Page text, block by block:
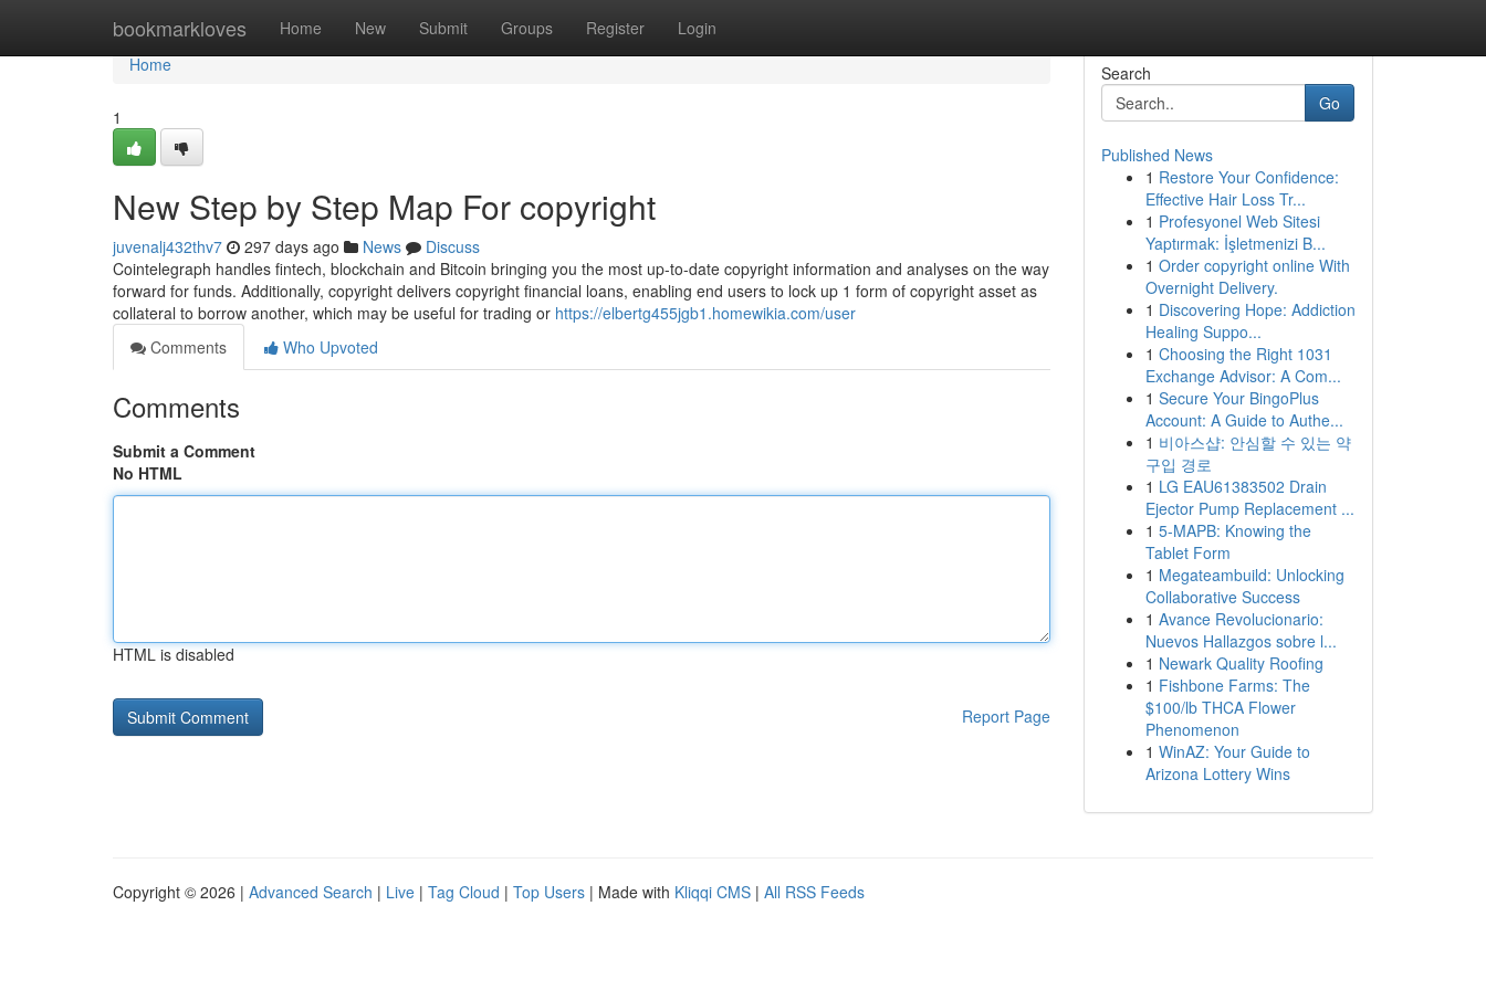
bookmarkloves Home New Submit Groups Register Login
Home
Home
1
New Step by Step Map For copyright
juvenalj432thv7 297 days ago News
Discuss
Cointelegraph handles fintech, blockchain and Bitcoin bringing you the most up-to-date copyright information and analyses on the way
forward for funds. Additionally, copyright delivers copyright financial loans, enabling end users to lock up 1 form of copyright asset as
collateral to borrow another, which may be useful for trading or https://elbertg455jgb1.homewikia.com/user
Comments
Who Upvoted
Comments
Submit a Comment
No HTML
HTML is disabled
Report Page
Search
Go
Published News
1 Restore Your Confidence:
Effective Hair Loss Tr...
1 Profesyonel Web Sitesi
Yaptırmak: İşletmenizi B...
1 Order copyright online With
Overnight Delivery.
1 Discovering Hope: Addiction
Healing Suppo...
1 Choosing the Right 1031
Exchange Advisor: A Com...
1 Secure Your BingoPlus
Account: A Guide to Authe...
1 비아스샵: 안심할 수 있는 약
구입 경로
1 LG EAU61383502 Drain
Ejector Pump Replacement ...
1 5-MAPB: Knowing the
Tablet Form
1 Megateambuild: Unlocking
Collaborative Success
1 Avance Revolucionario:
Nuevos Hallazgos sobre l...
1 Newark Quality Roofing
1 Fishbone Farms: The
$100/lb THCA Flower
Phenomenon
1 WinAZ: Your Guide to
Arizona Lottery Wins
Copyright © 2026 | Advanced Search | Live | Tag Cloud | Top Users | Made with Kliqqi CMS | All RSS Feeds